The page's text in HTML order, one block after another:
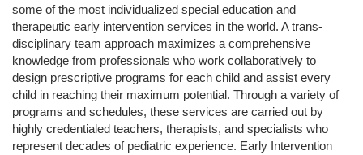
some of the most individualized special education and
therapeutic early intervention services in the world. A trans-
disciplinary team approach maximizes a comprehensive
knowledge from professionals who work collaboratively to
design prescriptive programs for each child and assist every
child in reaching their maximum potential. Through a variety of
programs and schedules, these services are carried out by
highly credentialed teachers, therapists, and specialists who
represent decades of pediatric experience. Early Intervention